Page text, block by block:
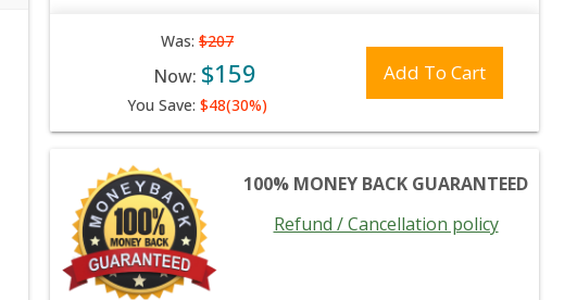
Was: $207
Now: $159
You Save: $48(30%)
Add To Cart
100% MONEY BACK GUARANTEED
Refund / Cancellation policy